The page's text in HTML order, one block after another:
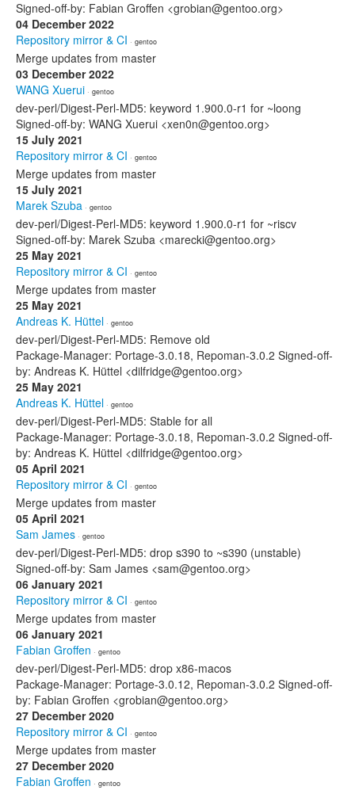
Signed-off-by: Fabian Groffen <grobian@gentoo.org>
04 December 2022
Repository mirror & CI · gentoo
Merge updates from master
03 December 2022
WANG Xuerui · gentoo
dev-perl/Digest-Perl-MD5: keyword 1.900.0-r1 for ~loong
Signed-off-by: WANG Xuerui <xen0n@gentoo.org>
15 July 2021
Repository mirror & CI · gentoo
Merge updates from master
15 July 2021
Marek Szuba · gentoo
dev-perl/Digest-Perl-MD5: keyword 1.900.0-r1 for ~riscv
Signed-off-by: Marek Szuba <marecki@gentoo.org>
25 May 2021
Repository mirror & CI · gentoo
Merge updates from master
25 May 2021
Andreas K. Hüttel · gentoo
dev-perl/Digest-Perl-MD5: Remove old
Package-Manager: Portage-3.0.18, Repoman-3.0.2 Signed-off-
by: Andreas K. Hüttel <dilfridge@gentoo.org>
25 May 2021
Andreas K. Hüttel · gentoo
dev-perl/Digest-Perl-MD5: Stable for all
Package-Manager: Portage-3.0.18, Repoman-3.0.2 Signed-off-
by: Andreas K. Hüttel <dilfridge@gentoo.org>
05 April 2021
Repository mirror & CI · gentoo
Merge updates from master
05 April 2021
Sam James · gentoo
dev-perl/Digest-Perl-MD5: drop s390 to ~s390 (unstable)
Signed-off-by: Sam James <sam@gentoo.org>
06 January 2021
Repository mirror & CI · gentoo
Merge updates from master
06 January 2021
Fabian Groffen · gentoo
dev-perl/Digest-Perl-MD5: drop x86-macos
Package-Manager: Portage-3.0.12, Repoman-3.0.2 Signed-off-
by: Fabian Groffen <grobian@gentoo.org>
27 December 2020
Repository mirror & CI · gentoo
Merge updates from master
27 December 2020
Fabian Groffen · gentoo